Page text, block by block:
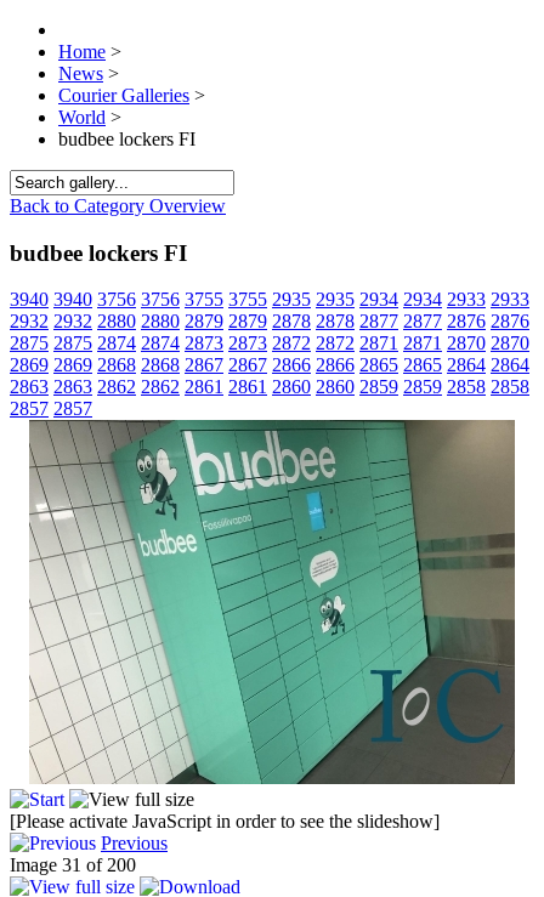
Home >
News >
Courier Galleries >
World >
budbee lockers FI
Back to Category Overview
budbee lockers FI
3940 3940 3756 3756 3755 3755 2935 2935 2934 2934 2933 2933
2932 2932 2880 2880 2879 2879 2878 2878 2877 2877 2876 2876
2875 2875 2874 2874 2873 2873 2872 2872 2871 2871 2870 2870
2869 2869 2868 2868 2867 2867 2866 2866 2865 2865 2864 2864
2863 2863 2862 2862 2861 2861 2860 2860 2859 2859 2858 2858
2857 2857
[Please activate JavaScript in order to see the slideshow]
Previous
Image 31 of 200